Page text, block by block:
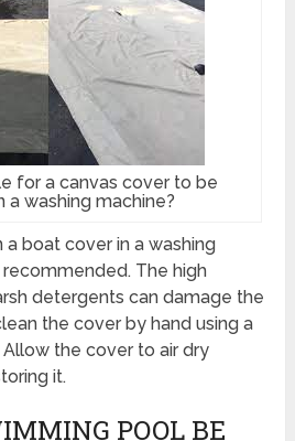
for a canvas cover to be
a washing machine?
a boat cover in a washing
The high
detergents can damage the
the cover by hand using a
the cover to air dry
it.
POOL BE